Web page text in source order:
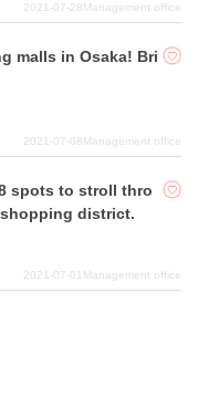
2021-07-28Management office
malls in Osaka! Bri
2021-07-08Management office
spots to stroll thro
district.
2021-07-01 Management office